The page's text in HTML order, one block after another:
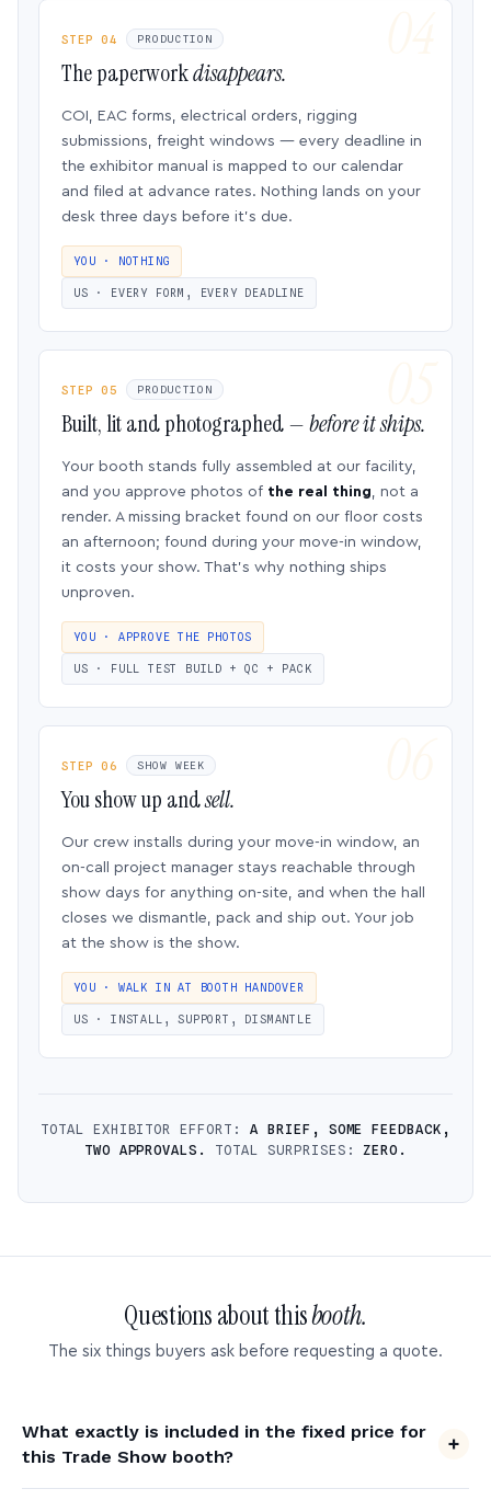
STEP 04 PRODUCTION
The paperworkdisappears.
COI, EAC forms, electrical orders, rigging
submissions, freight windows — every deadline in
the exhibitor manual is mapped to our calendar
and filed at advance rates. Nothing lands on your
desk three days before it’s due.
YOU · NOTHING
US · EVERY FORM, EVERY DEADLINE
STEP 05 PRODUCTION
Built, lit and photographed —before it ships.
Your booth stands fully assembled at our facility,
and you approve photos of the real thing, not a
render. A missing bracket found on our floor costs
an afternoon; found during your move-in window,
it costs your show. That’s why nothing ships
unproven.
YOU · APPROVE THE PHOTOS
US · FULL TEST BUILD + QC + PACK
STEP 06 SHOW WEEK
You show up andsell.
Our crew installs during your move-in window, an
on-call project manager stays reachable through
show days for anything on-site, and when the hall
closes we dismantle, pack and ship out. Your job
at the show is the show.
YOU · WALK IN AT BOOTH HANDOVER
US · INSTALL, SUPPORT, DISMANTLE
TOTAL EXHIBITOR EFFORT: A BRIEF, SOME FEEDBACK,
TWO APPROVALS.
TOTAL SURPRISES:ZERO.
Questions about thisbooth.
The six things buyers ask before requesting a quote.
What exactly is included in the fixed price for
this Trade Show booth?